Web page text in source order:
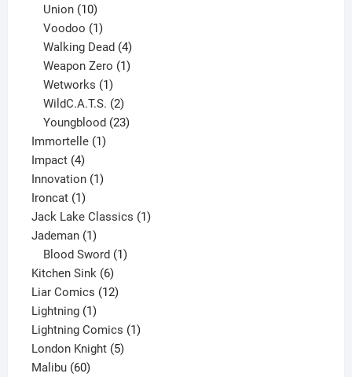
Union 10
products
Voodoo 1
product
Walking Dead 4
products
Weapon Zero 1
Wetworks 1
product
WildC.A.T.S. 2
products
Youngblood 23
Immortelle 11
Impact 44
products
Innovation 11
Ironcat 11
product
Jack Lake Classics 11
Jademan 11
product
Blood Sword 1
Kitchen Sink 66
products
Liar Comics 1212
Lightning 11
product
Lightning Comics 11
London Knight 55
Malibu 6060